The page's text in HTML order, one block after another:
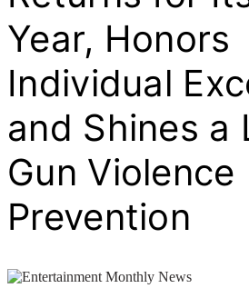
Year, Honors
Individual
and Shines a
Gun Violence
Prevention